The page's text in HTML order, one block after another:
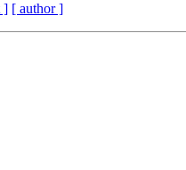
] [ author ]